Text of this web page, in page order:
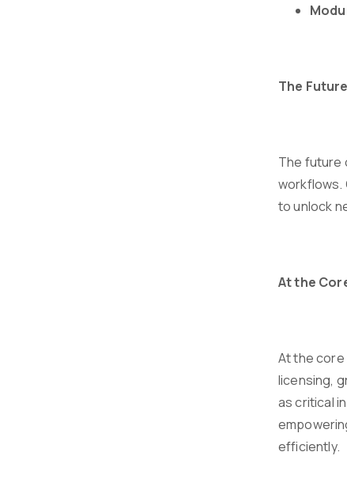
The
The future
workflows.
to unlock
At the
At the
licensing,
as critical
efficiently.